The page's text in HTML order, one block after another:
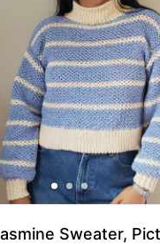
Sweater,